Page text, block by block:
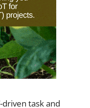
driven task and